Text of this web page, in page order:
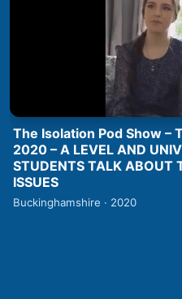
The Isolation Pod Show –
2020 – A LEVEL AND
STUDENTS TALK ABOUT
ISSUES
Buckinghamshire · 2020